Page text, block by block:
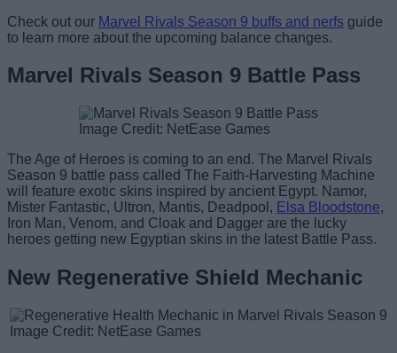
Check out our Marvel Rivals Season 9 buffs and nerfs guide
to learn more about the upcoming balance changes.
Marvel Rivals Season 9 Battle Pass
Image Credit: NetEase Games
The Age of Heroes is coming to an end. The Marvel Rivals
Season 9 battle pass called The Faith-Harvesting Machine
will feature exotic skins inspired by ancient Egypt. Namor,
Mister Fantastic, Ultron, Mantis, Deadpool, Elsa Bloodstone,
Iron Man, Venom, and Cloak and Dagger are the lucky
heroes getting new Egyptian skins in the latest Battle Pass.
New Regenerative Shield Mechanic
Image Credit: NetEase Games